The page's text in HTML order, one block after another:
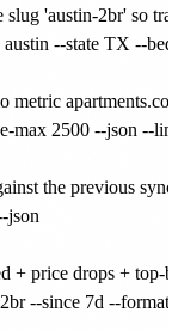
'austin-2br' so
--state TX --
max 2500 --json --
the previous
json
+ price drops + top-
--since 7d --format